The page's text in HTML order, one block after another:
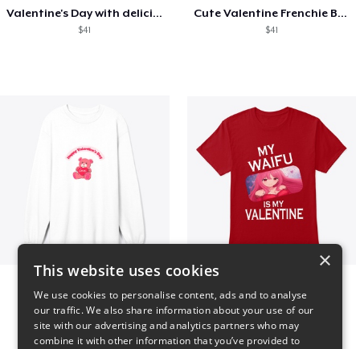
Valentine's Day with delicious food
$41
Cute Valentine Frenchie Bulldog
$41
$37 $25
×
This website uses cookies
We use cookies to personalise content, ads and to analyse
our traffic. We also share information about your use of our
site with our advertising and analytics partners who may
combine it with other information that you’ve provided to